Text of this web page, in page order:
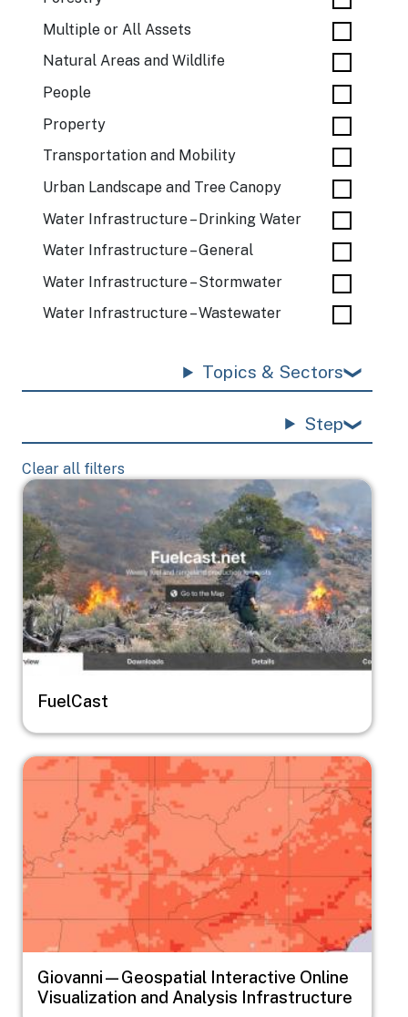
Multiple or All Assets
Natural Areas and Wildlife
People
Property
Transportation and Mobility
Urban Landscape and Tree Canopy
Water Infrastructure – Drinking Water
Water Infrastructure – General
Water Infrastructure – Stormwater
Water Infrastructure – Wastewater
Topics & Sectors
Step
Clear all filters
Image
FuelCast
Image
Giovanni—Geospatial Interactive Online
Visualization and Analysis Infrastructure